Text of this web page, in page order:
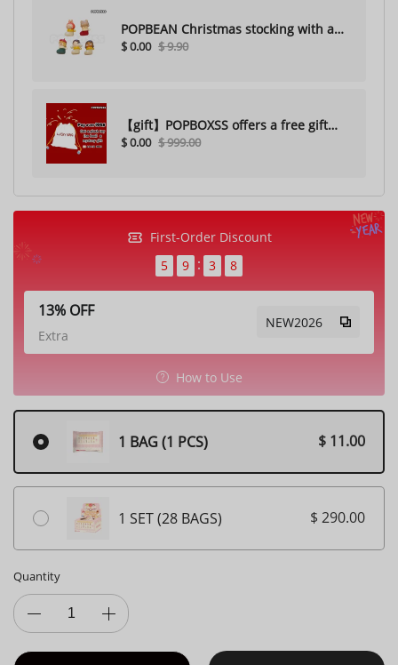
POPBEAN Christmas stocking with a
hole（Random one）
$ 0.00 $ 9.90
【gift】POPBOXSS offers a free gift
with purchase (please do not
$ 0.00 $ 999.00
First-Order Discount
5
9 3 5
13% OFF
Extra
NEW2026
How to Use
1 BAG (1 PCS) $ 11.00
1 SET (28 BAGS) $ 290.00
Quantity